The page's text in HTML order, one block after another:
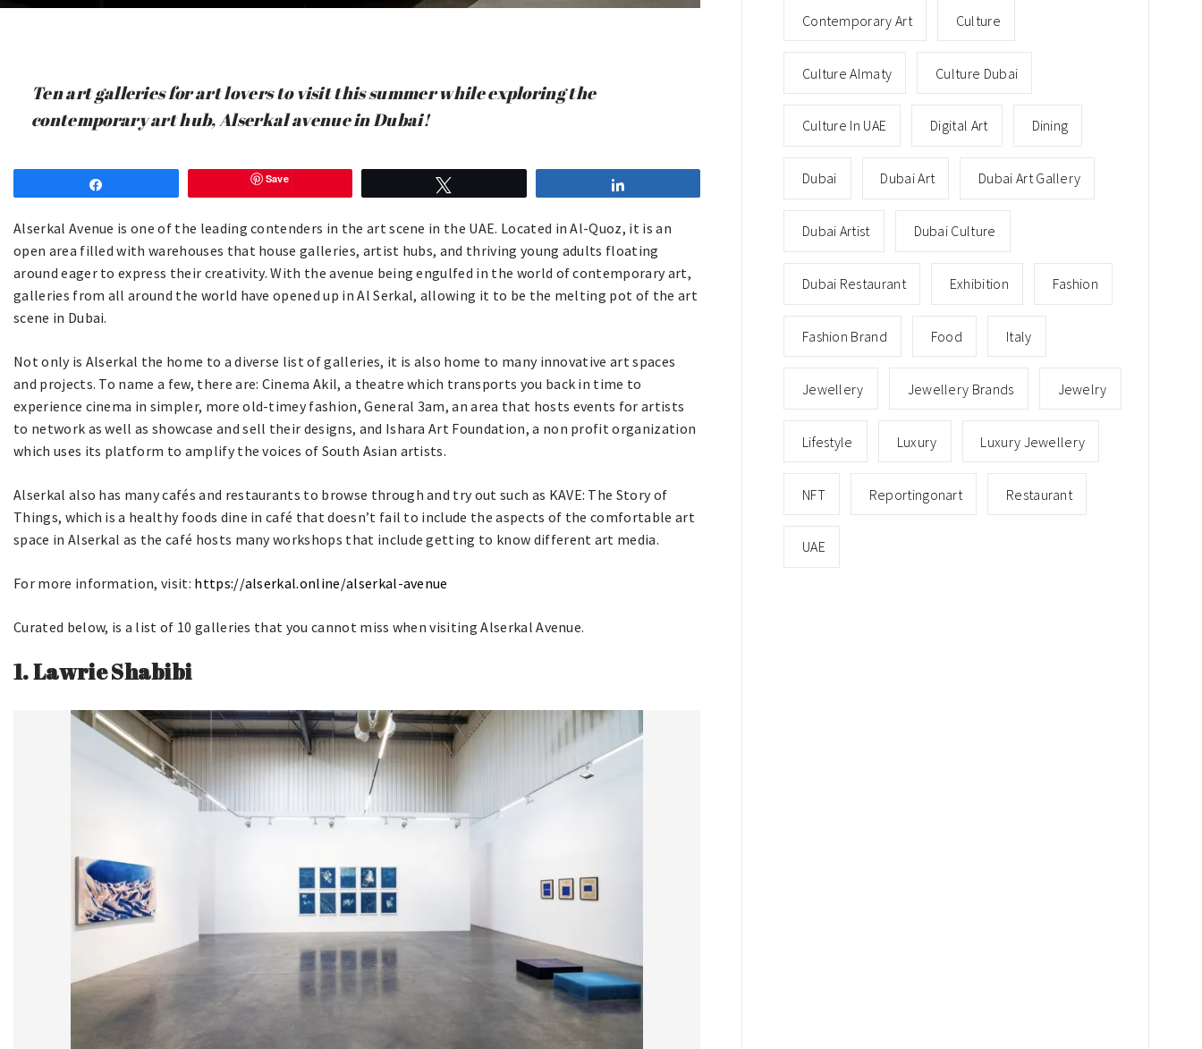
Ten art galleries for art lovers to visit this summer while exploring the
contemporary art hub, Alserkal avenue in Dubai!
Save
Alserkal Avenue is one of the leading contenders in the art scene in the UAE. Located in Al-Quoz, it is an
open area filled with warehouses that house galleries, artist hubs, and thriving young adults floating
around eager to express their creativity. With the avenue being engulfed in the world of contemporary art,
galleries from all around the world have opened up in Al Serkal, allowing it to be the melting pot of the art
scene in Dubai.
Not only is Alserkal the home to a diverse list of galleries, it is also home to many innovative art spaces
and projects. To name a few, there are: Cinema Akil, a theatre which transports you back in time to
experience cinema in simpler, more old-timey fashion, General 3am, an area that hosts events for artists
to network as well as showcase and sell their designs, and Ishara Art Foundation, a non profit organization
which uses its platform to amplify the voices of South Asian artists.
Alserkal also has many cafés and restaurants to browse through and try out such as KAVE: The Story of
Things, which is a healthy foods dine in café that doesn’t fail to include the aspects of the comfortable art
space in Alserkal as the café hosts many workshops that include getting to know different art media.
For more information, visit: https://alserkal.online/alserkal-avenue
Curated below, is a list of 10 galleries that you cannot miss when visiting Alserkal Avenue.
1.Lawrie Shabibi
Contemporary Art Culture
Culture Almaty Culture Dubai
Culture In UAE Digital Art Dining
Dubai Dubai Art Dubai Art Gallery
Dubai Artist Dubai Culture
Dubai Restaurant Exhibition Fashion
Fashion Brand Food Italy
Jewellery Jewellery Brands Jewelry
Lifestyle Luxury Luxury Jewellery
NFT Reportingonart Restaurant
UAE